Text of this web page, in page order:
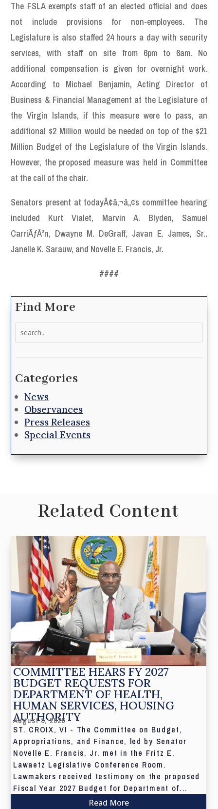
The FSLA exempts staff of an elected official and does
not include provisions for non-employees. The
Legislature is also staffed 24 hours a day with security
services, with staff on site from 6pm to 6am. No
additional compensation is given for overnight work.
According to Michael Benjamin, Acting Director of
Business & Financial Management at the Legislature of
the Virgin Islands, if this measure were to pass, an
additional $2 Million would be needed on top of the $21
Million Budget of the Legislature of the Virgin Islands.
However, the proposed measure was held in Committee
at the call of the chair.
Senators present at todayÃ¢â‚¬â„¢s committee hearing
included Kurt Vialet, Marvin A. Blyden, Samuel
CarriÃƒÂ³n, Dwayne M. DeGraff, Javan E. James, Sr.,
Janelle K. Sarauw, and Novelle E. Francis, Jr.
####
Find More
Categories
News
Observances
Press Releases
Special Events
Related Content
COMMITTEE HEARS FY 2027
BUDGET REQUESTS FOR
DEPARTMENT OF HEALTH,
HUMAN SERVICES, HOUSING
AUTHORITY
August 5, 2026
ST. CROIX, VI - The Committee on Budget,
Appropriations, and Finance, led by Senator
Novelle E. Francis, Jr. met in the Fritz E.
Lawaetz Legislative Conference Room.
Lawmakers received testimony on the proposed
Fiscal Year 2027 Budget for Department of...
Read More